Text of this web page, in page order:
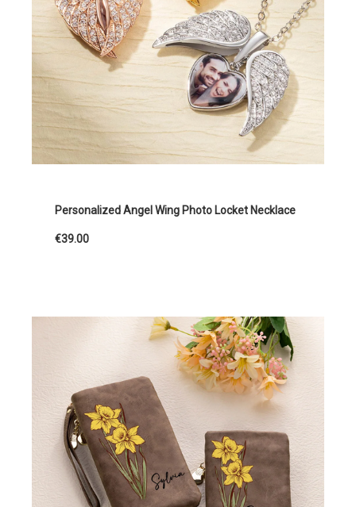
Personalized Angel Wing Photo Locket Necklace
€39.00